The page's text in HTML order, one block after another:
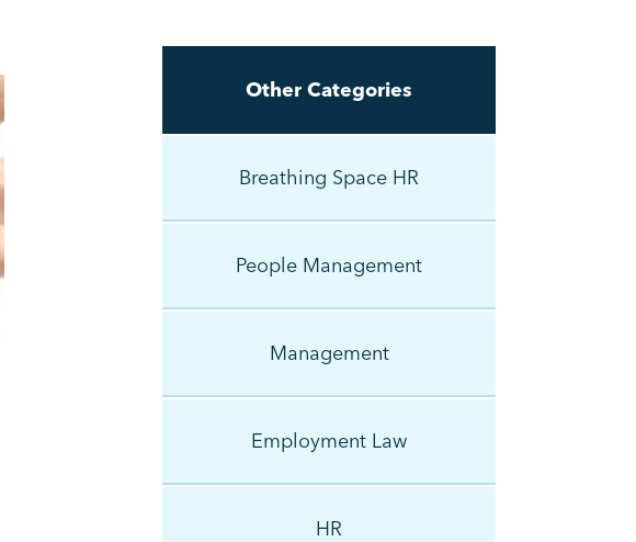
Other Categories
Breathing Space HR
People Management
Management
Employment Law
HR